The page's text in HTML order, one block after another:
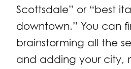
Scottsdale” or “best
downtown.” You can
brainstorming all the
and adding your city,